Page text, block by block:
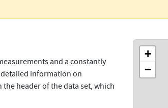
and a constantly
information on
header of the data set, which